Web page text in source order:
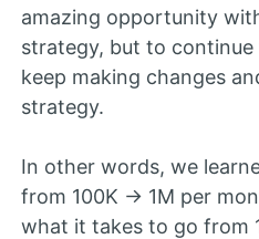
amazing opportunity
strategy, but to continue
keep making changes
strategy.
In other words, we
from 100K -> 1M per
what it takes to go from